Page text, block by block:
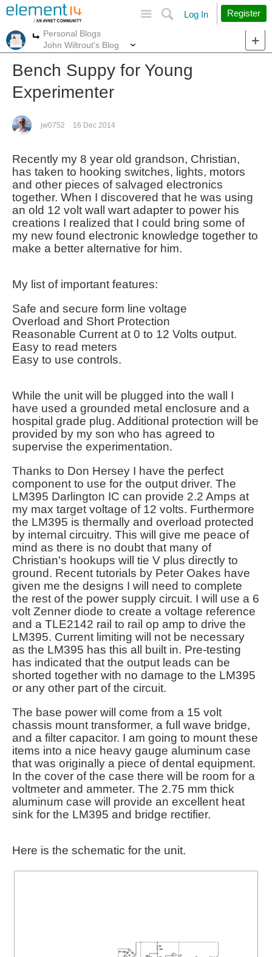
Search
Log In Register
More
Personal Blogs
John Wiltrout's Blog
Bench Suppy for Young
Experimenter
jw0752 16 Dec 2014
Recently my 8 year old grandson, Christian,
has taken to hooking switches, lights, motors
and other pieces of salvaged electronics
together. When I discovered that he was using
an old 12 volt wall wart adapter to power his
creations I realized that I could bring some of
my new found electronic knowledge together to
make a better alternative for him.
My list of important features:
Safe and secure form line voltage
Overload and Short Protection
Reasonable Current at 0 to 12 Volts output.
Easy to read meters
Easy to use controls.
While the unit will be plugged into the wall I
have used a grounded metal enclosure and a
hospital grade plug. Additional protection will be
provided by my son who has agreed to
supervise the experimentation.
Thanks to Don Hersey I have the perfect
component to use for the output driver. The
LM395 Darlington IC can provide 2.2 Amps at
my max target voltage of 12 volts. Furthermore
the LM395 is thermally and overload protected
by internal circuitry. This will give me peace of
mind as there is no doubt that many of
Christian's hookups will tie V plus directly to
ground. Recent tutorials by Peter Oakes have
given me the designs I will need to complete
the rest of the power supply circuit. I will use a 6
volt Zenner diode to create a voltage reference
and a TLE2142 rail to rail op amp to drive the
LM395. Current limiting will not be necessary
as the LM395 has this all built in. Pre-testing
has indicated that the output leads can be
shorted together with no damage to the LM395
or any other part of the circuit.
The base power will come from a 15 volt
chassis mount transformer, a full wave bridge,
and a filter capacitor. I am going to mount these
items into a nice heavy gauge aluminum case
that was originally a piece of dental equipment.
In the cover of the case there will be room for a
voltmeter and ammeter. The 2.75 mm thick
aluminum case will provide an excellent heat
sink for the LM395 and bridge rectifier.
Here is the schematic for the unit.